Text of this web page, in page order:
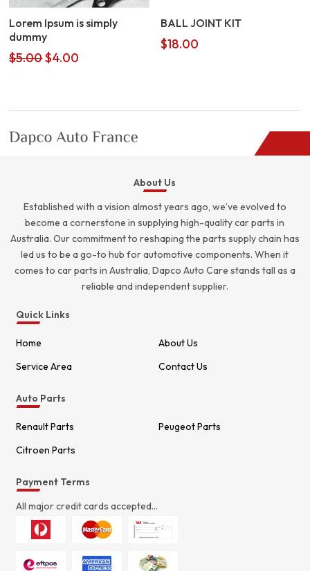
Lorem Ipsum is simply
dummy
$5.00Original
$5.00.
$4.00
$4.00.
BALL JOINT KIT
$18.00
About Us
Established with a vision almost years ago, we’ve evolved to
become a cornerstone in supplying high-quality car parts in
Australia. Our commitment to reshaping the parts supply chain has
led us to be a go-to hub for automotive components. When it
comes to car parts in Australia, Dapco Auto Care stands tall as a
reliable and independent supplier.
Quick Links
Home
About Us
Service Area
Contact Us
Auto Parts
Renault Parts
Peugeot Parts
Citroen Parts
Payment Terms
All major credit cards accepted...